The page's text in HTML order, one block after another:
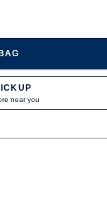
near you